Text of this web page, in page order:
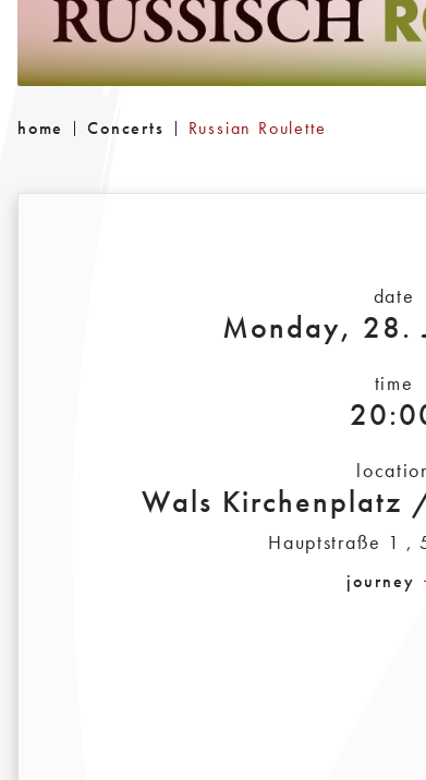
home Concerts Russian Roulette
date
Monday, 28.
time
Wals Kirchenplatz
Hauptstraße 1 ,
journey